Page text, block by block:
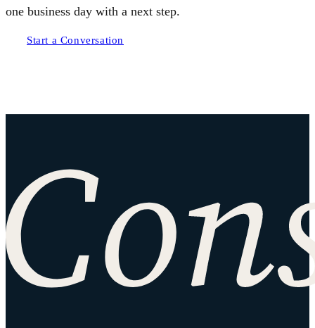
one business day with a next step.
Start a Conversation
Site footer